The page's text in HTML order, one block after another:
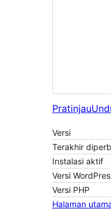
Pratinjau
Versi
Terakhir
Instalasi aktif
Versi
Versi PHP
Halaman